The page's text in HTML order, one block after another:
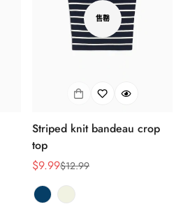
售罄
Striped knit bandeau crop
top
销
售
价
$9.99
正
常
价
$12.99